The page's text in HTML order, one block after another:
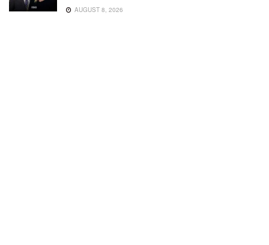
AUGUST 8, 2026